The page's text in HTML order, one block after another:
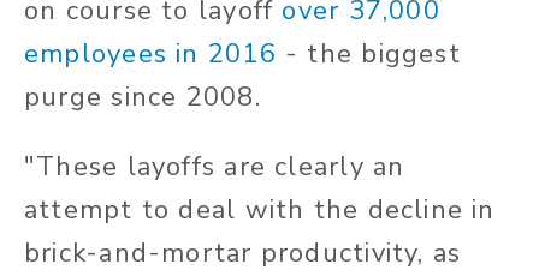
on course to layoff over 37,000
employees in 2016 - the biggest
purge since 2008.
"These layoffs are clearly an
attempt to deal with the decline in
brick-and-mortar productivity, as